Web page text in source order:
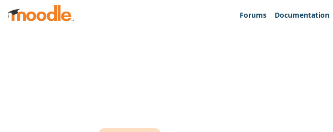
Skip to main content
Forums
Documentation